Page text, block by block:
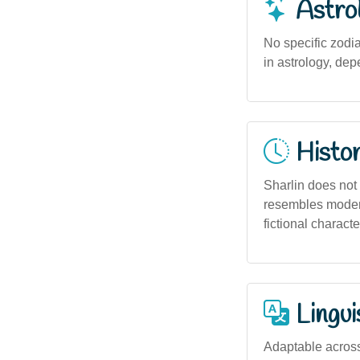
No specific
in astrology,
Sharlin does
resembles
fictional
Adaptable